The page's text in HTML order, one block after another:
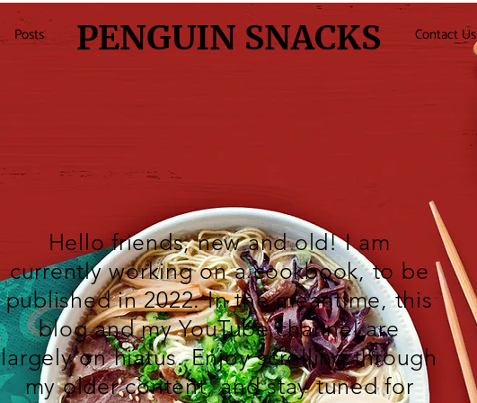
Posts PENGUIN SNACKS Contact Us
Hello friends, new and old! I am
currently working on a cookbook, to be
published in 2022. In the meantime, this
blog and myYouTubechannel are
largely on hiatus. Enjoy scrolling through
my older content, and stay tuned for